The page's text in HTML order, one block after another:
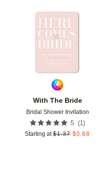
With The Bride
Bridal Shower Invitation
5 (1 )
Starting at $1.37 $0.68